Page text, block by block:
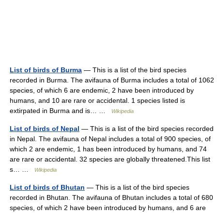
List of birds of Burma — This is a list of the bird species
recorded in Burma. The avifauna of Burma includes a total of 1062
species, of which 6 are endemic, 2 have been introduced by
humans, and 10 are rare or accidental. 1 species listed is
extirpated in Burma and is… …
Wikipedia
List of birds of Nepal — This is a list of the bird species recorded
in Nepal. The avifauna of Nepal includes a total of 900 species, of
which 2 are endemic, 1 has been introduced by humans, and 74
are rare or accidental. 32 species are globally threatened.This list
s… …
Wikipedia
List of birds of Bhutan — This is a list of the bird species
recorded in Bhutan. The avifauna of Bhutan includes a total of 680
species, of which 2 have been introduced by humans, and 6 are